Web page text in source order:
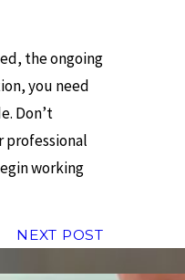
the ongoing
you need
Don’t
professional
working
NEXT POST